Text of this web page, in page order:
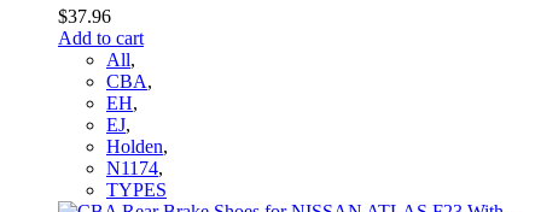
$37.96
Add to cart
All,
CBA,
EH,
EJ,
Holden,
N1174,
TYPES